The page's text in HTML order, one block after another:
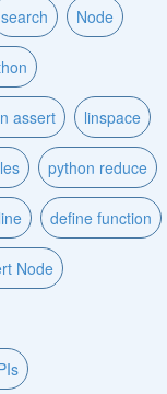
search Node
assert linspace
python reduce
define function
Node